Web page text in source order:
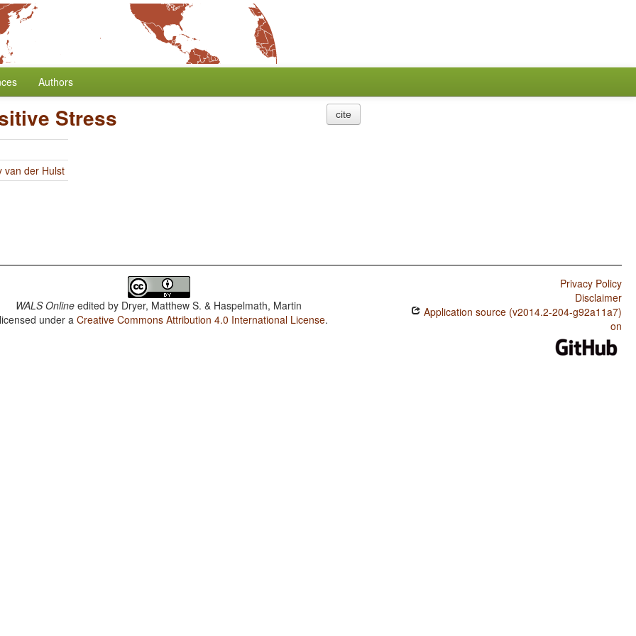
Authors
Stress
van der Hulst
cite
WALS Online edited by Dryer, Matthew S. & Haspelmath, Martin
under aCreative Commons Attribution 4.0 International License.
Privacy Policy
Disclaimer
Application source (v2014.2-204-g92a11a7)
on